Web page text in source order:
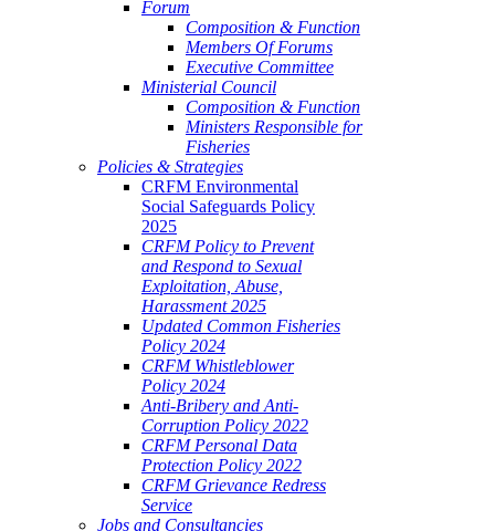
Forum
Composition & Function
Members Of Forums
Executive Committee
Ministerial Council
Composition & Function
Ministers Responsible for
Fisheries
Policies & Strategies
CRFM Environmental
Social Safeguards Policy
2025
CRFM Policy to Prevent
and Respond to Sexual
Exploitation, Abuse,
Harassment 2025
Updated Common Fisheries
Policy 2024
CRFM Whistleblower
Policy 2024
Anti-Bribery and Anti-
Corruption Policy 2022
CRFM Personal Data
Protection Policy 2022
CRFM Grievance Redress
Service
Jobs and Consultancies